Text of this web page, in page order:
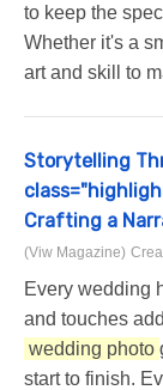
to keep the
Whether it's a
art and skill to
Storytelling
Crafting a
(Viw Magazine)
Every wedding
and touches
wedding photo
start to finish.